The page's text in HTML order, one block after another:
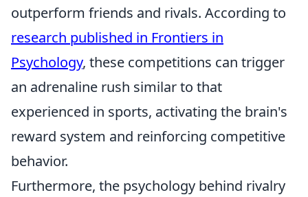
outperform friends and rivals. According to
research published in Frontiers in
Psychology, these competitions can trigger
an adrenaline rush similar to that
experienced in sports, activating the brain's
reward system and reinforcing competitive
behavior.
Furthermore, the psychology behind rivalry